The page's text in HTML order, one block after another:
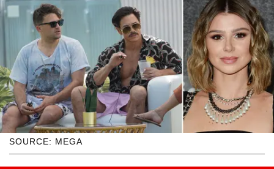
SOURCE: MEGA